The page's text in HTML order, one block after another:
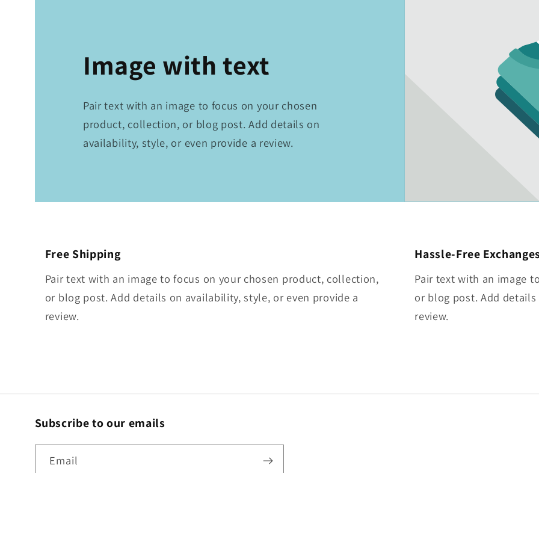
Image with text
Pair text with an image to focus on your chosen
product, collection, or blog post. Add details on
availability, style, or even provide a review.
Free Shipping
Pair text with an image to focus on your chosen product, collection,
or blog post. Add details on availability, style, or even provide a
review.
Hassle-Free
Pair text with an image
or blog post. Add
review.
Subscribe to our emails
Email